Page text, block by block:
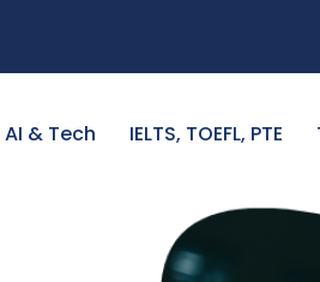
AI & Tech IELTS, TOEFL, PTE